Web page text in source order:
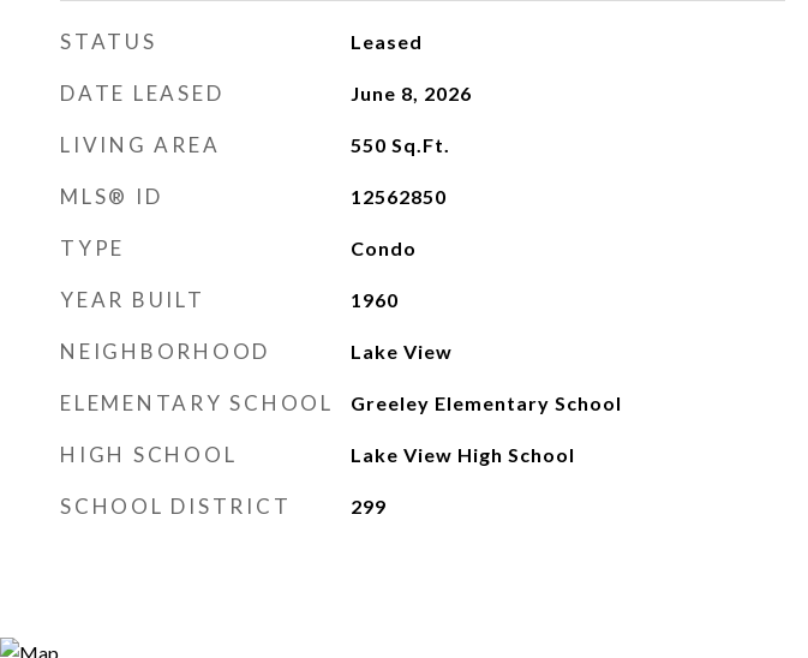
STATUS Leased
DATE LEASED June 8, 2026
LIVING AREA 550 Sq.Ft.
MLS® ID 12562850
TYPE Condo
YEAR BUILT 1960
NEIGHBORHOOD Lake View
ELEMENTARY SCHOOL Greeley Elementary School
HIGH SCHOOL Lake View High School
SCHOOL DISTRICT 299